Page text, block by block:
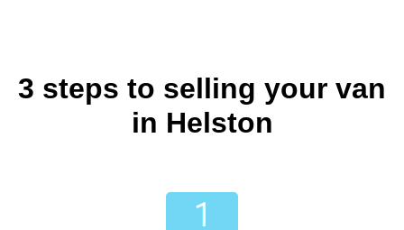
3 steps to selling your van
in Helston